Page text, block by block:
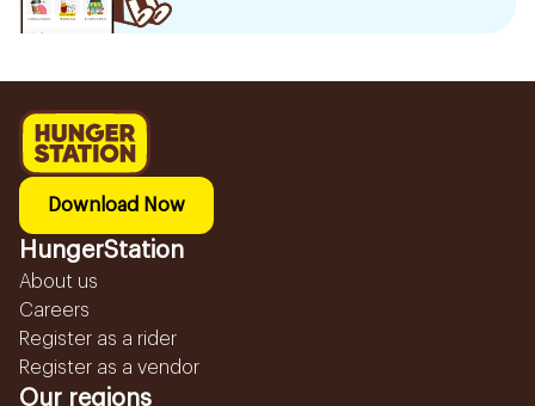
Download Now
HungerStation
About us
Careers
Register as a rider
Register as a vendor
Our regions